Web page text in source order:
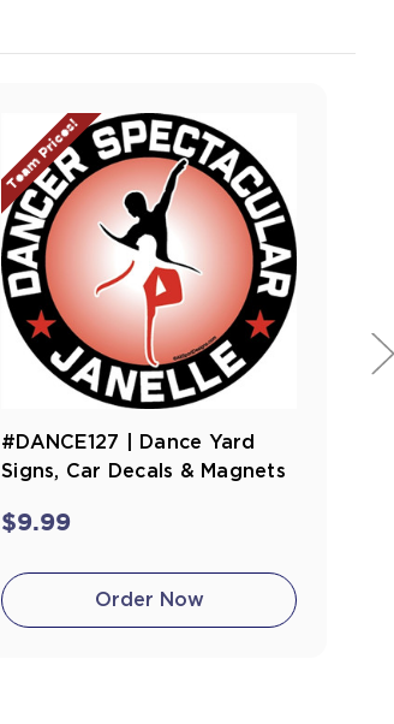
Team Prices!
#DANCE127 | Dance Yard
Signs, Car Decals & Magnets
$9.99
Order Now